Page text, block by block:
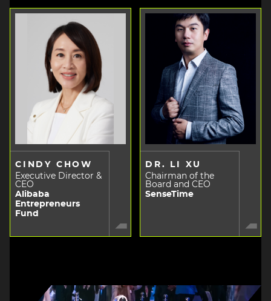
CINDY CHOW
Executive Director &
CEO
Alibaba
Entrepreneurs
Fund
DR. LI XU
Chairman of the
Board and CEO
SenseTime